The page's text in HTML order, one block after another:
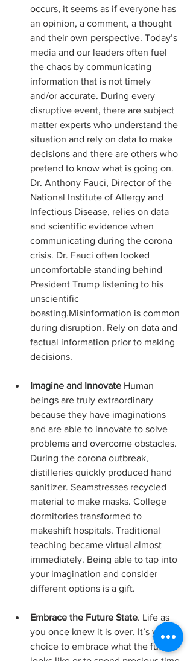
occurs, it seems as if everyone has
an opinion, a comment, a thought
and their own perspective. Today’s
media and our leaders often fuel
the chaos by communicating
information that is not timely
and/or accurate. During every
disruptive event, there are subject
matter experts who understand the
situation and rely on data to make
decisions and there are others who
pretend to know what is going on.
Dr. Anthony Fauci, Director of the
National Institute of Allergy and
Infectious Disease, relies on data
and scientific evidence when
communicating during the corona
crisis. Dr. Fauci often looked
uncomfortable standing behind
President Trump listening to his
unscientific
boasting.Misinformation is common
during disruption. Rely on data and
factual information prior to making
decisions.
Imagine and Innovate Human
beings are truly extraordinary
because they have imaginations
and are able to innovate to solve
problems and overcome obstacles.
During the corona outbreak,
distilleries quickly produced hand
sanitizer. Seamstresses recycled
material to make masks. College
dormitories transformed to
makeshift hospitals. Traditional
teaching became virtual almost
immediately. Being able to tap into
your imagination and consider
different options is a gift.
Embrace the Future State. Life as
you once knew it is over. It’s your
choice to embrace what the future